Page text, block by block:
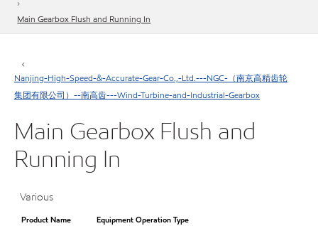
Main Gearbox Flush and Running In
Nanjing-High-Speed-&-Accurate-Gear-Co.,-Ltd.---NGC-（南京高精齿轮
集团有限公司）--南高齿---Wind-Turbine-and-Industrial-Gearbox
Main Gearbox Flush and
Running In
Various
Product Name
Equipment Operation Type